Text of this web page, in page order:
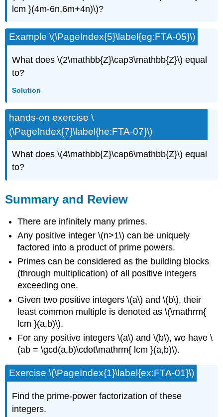
lcm }(4m-6n,6m+4n)\)?
Example \(\PageIndex{5}\label{eg:FTA-05}\)
What does \(2\mathbb{Z}\cap3\mathbb{Z}\) equal
to?
Solution
hands-on exercise \
(\PageIndex{7}\label{he:FTA-07}\)
What does \(4\mathbb{Z}\cap6\mathbb{Z}\) equal
to?
Summary and Review
There are infinitely many primes.
Any positive integer \(n>1\) can be uniquely
factored into a product of prime powers.
Primes can be considered as the building blocks
(through multiplication) of all positive integers
exceeding one.
Given two positive integers \(a\) and \(b\), their
least common multiple is denoted as \(\mathrm{
lcm }(a,b)\).
For any positive integers \(a\) and \(b\), we have \
(ab = \gcd(a,b)\cdot\mathrm{ lcm }(a,b)\).
Exercise \(\PageIndex{1}\label{ex:FTA-01}\)
Find the prime-power factorization of these
integers.